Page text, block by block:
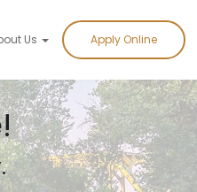
Us Apply Online